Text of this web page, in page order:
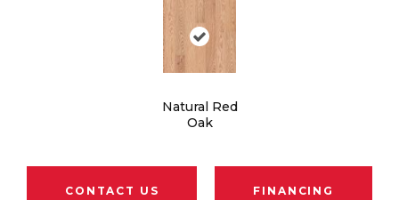
Natural Red
Oak
CONTACT US FINANCING